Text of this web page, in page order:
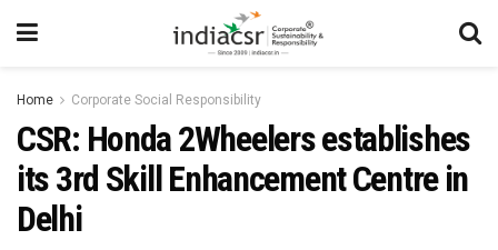
Home Corporate Social Responsibility
CSR: Honda 2Wheelers establishes
its 3rd Skill Enhancement Centre in
Delhi